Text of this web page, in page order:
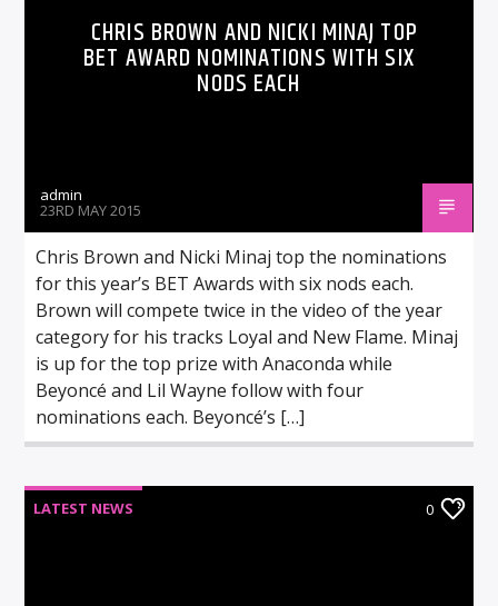
CHRIS BROWN AND NICKI MINAJ TOP
BET AWARD NOMINATIONS WITH SIX
NODS EACH
admin
23RD MAY 2015
Chris Brown and Nicki Minaj top the nominations
for this year’s BET Awards with six nods each.
Brown will compete twice in the video of the year
category for his tracks Loyal and New Flame. Minaj
is up for the top prize with Anaconda while
Beyoncé and Lil Wayne follow with four
nominations each. Beyoncé’s […]
LATEST NEWS 0